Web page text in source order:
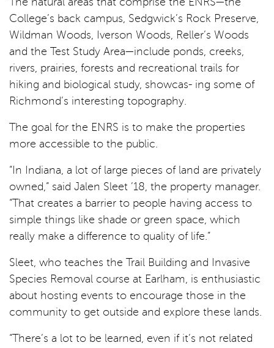
College’s back campus, Sedgwick’s Rock Preserve,
Wildman Woods, Iverson Woods, Reller’s Woods
and the Test Study Area—include ponds, creeks,
rivers, prairies, forests and recreational trails for
hiking and biological study, showcas- ing some of
Richmond’s interesting topography.
The goal for the ENRS is to make the properties
more accessible to the public.
“In Indiana, a lot of large pieces of land are privately
owned,” said Jalen Sleet ’18, the property manager.
“That creates a barrier to people having access to
simple things like shade or green space, which
really make a difference to quality of life.”
Sleet, who teaches the Trail Building and Invasive
Species Removal course at Earlham, is enthusiastic
about hosting events to encourage those in the
community to get outside and explore these lands.
“There’s a lot to be learned, even if it’s not related